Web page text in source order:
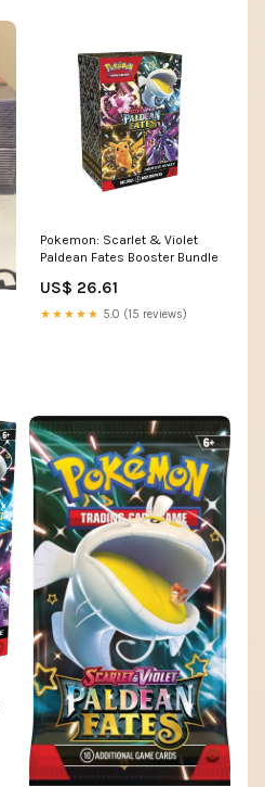
Pokemon: Scarlet & Violet
Paldean Fates Booster Bundle
US$ 26.61
★★★★★ 5.0 (15 reviews)